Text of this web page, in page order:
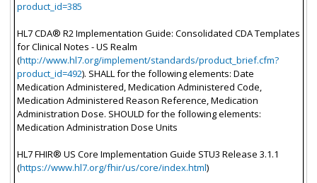
product_id=385
HL7 CDA® R2 Implementation Guide: Consolidated CDA Templates
for Clinical Notes - US Realm
(http://www.hl7.org/implement/standards/product_brief.cfm?
product_id=492). SHALL for the following elements: Date
Medication Administered, Medication Administered Code,
Medication Administered Reason Reference, Medication
Administration Dose. SHOULD for the following elements:
Medication Administration Dose Units
HL7 FHIR® US Core Implementation Guide STU3 Release 3.1.1
(https://www.hl7.org/fhir/us/core/index.html)